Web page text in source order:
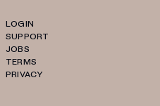
LOGIN
SUPPORT
JOBS
TERMS
PRIVACY